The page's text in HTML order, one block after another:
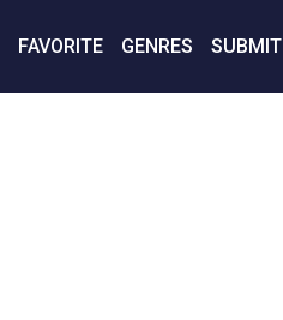
FAVORITE GENRES SUBMIT